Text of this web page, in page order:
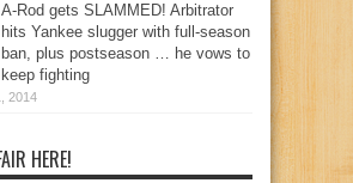
A-Rod gets SLAMMED! Arbitrator
hits Yankee slugger with full-season
ban, plus postseason … he vows to
keep fighting
2014
HERE!